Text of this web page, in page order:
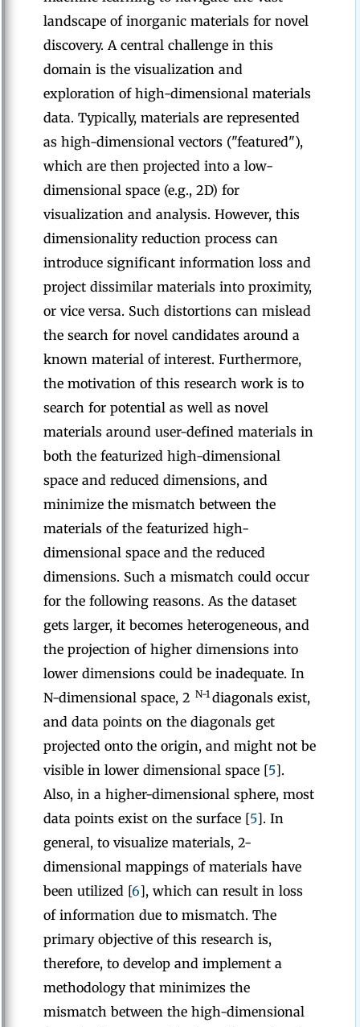
landscape of inorganic materials for novel
discovery. A central challenge in this
domain is the visualization and
exploration of high-dimensional materials
data. Typically, materials are represented
as high-dimensional vectors ("featured"),
which are then projected into a low-
dimensional space (e.g., 2D) for
visualization and analysis. However, this
dimensionality reduction process can
introduce significant information loss and
project dissimilar materials into proximity,
or vice versa. Such distortions can mislead
the search for novel candidates around a
known material of interest. Furthermore,
the motivation of this research work is to
search for potential as well as novel
materials around user-defined materials in
both the featurized high-dimensional
space and reduced dimensions, and
minimize the mismatch between the
materials of the featurized high-
dimensional space and the reduced
dimensions. Such a mismatch could occur
for the following reasons. As the dataset
gets larger, it becomes heterogeneous, and
the projection of higher dimensions into
lower dimensions could be inadequate. In
N-dimensional space, 2 N-1 diagonals exist,
and data points on the diagonals get
projected onto the origin, and might not be
visible in lower dimensional space [5].
Also, in a higher-dimensional sphere, most
data points exist on the surface [5]. In
general, to visualize materials, 2-
dimensional mappings of materials have
been utilized [6], which can result in loss
of information due to mismatch. The
primary objective of this research is,
therefore, to develop and implement a
methodology that minimizes the
mismatch between the high-dimensional